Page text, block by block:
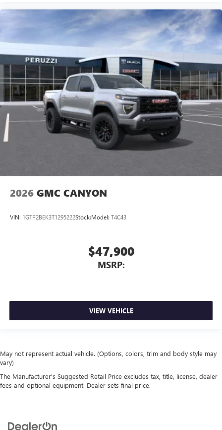
2026 GMC CANYON
VIN: 1GTP2BEK3T1295222Stock:Model: T4C43
$47,900
MSRP:
VIEW VEHICLE
May not represent actual vehicle. (Options, colors, trim and body style may
vary)
The Manufacturer's Suggested Retail Price excludes tax, title, license, dealer
fees and optional equipment. Dealer sets final price.